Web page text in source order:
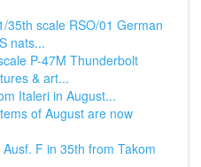
35th scale RSO/01 German
nats...
P-47M Thunderbolt
& art...
Italeri in August...
of August are now
F in 35th from Takom